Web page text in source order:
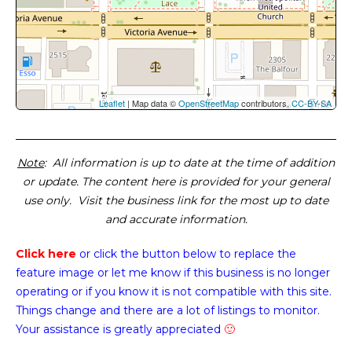
Leaflet | Map data ©OpenStreetMapcontributors,CC-BY-SA
Note: All information is up to date at the time of addition
or update. The content here is provided for your general
use only. Visit the business link for the most up to date
and accurate information.
Click here or click the button below to replace the
feature image or let me know if this business is no longer
operating or if you know it is not compatible with this site.
Things change and there are a lot of listings to monitor.
Your assistance is greatly appreciated 🙂